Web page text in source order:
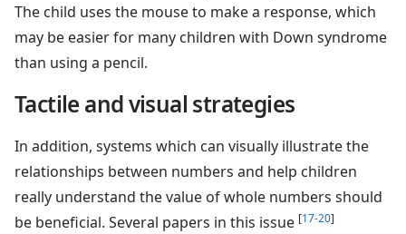
The child uses the mouse to make a response, which
may be easier for many children with Down syndrome
than using a pencil.
Tactile and visual strategies
In addition, systems which can visually illustrate the
relationships between numbers and help children
really understand the value of whole numbers should
be beneficial. Several papers in this issue [17-20]